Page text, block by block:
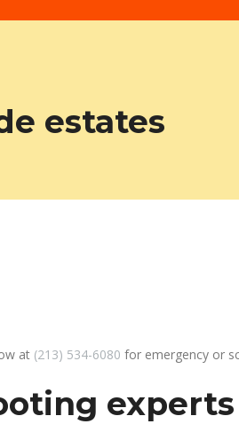
estates
at (213) 534-6080 for emergency or